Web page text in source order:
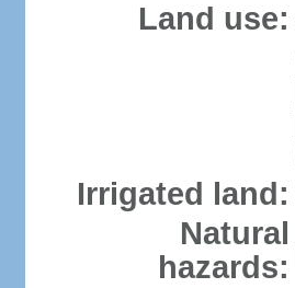
Land use:
Irrigated land:
Natural
hazards: